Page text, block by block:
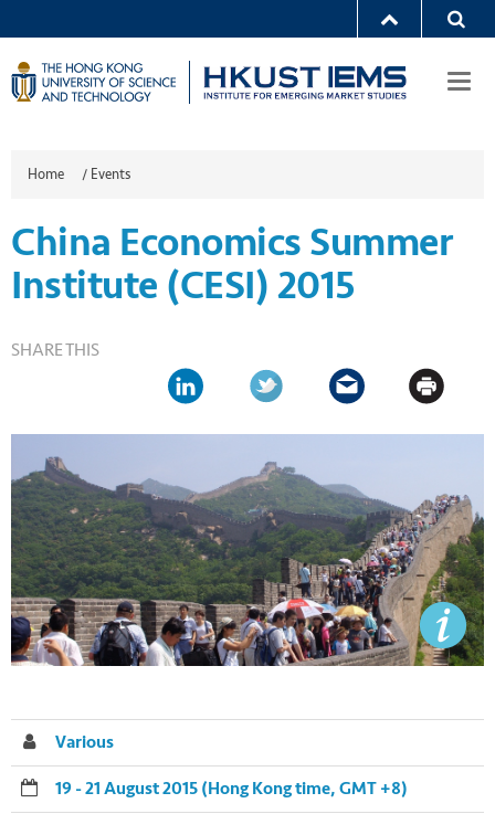
Home / Events
China Economics Summer
Institute (CESI) 2015
SHARE THIS
Various
19 - 21 August 2015 (Hong Kong time, GMT +8)